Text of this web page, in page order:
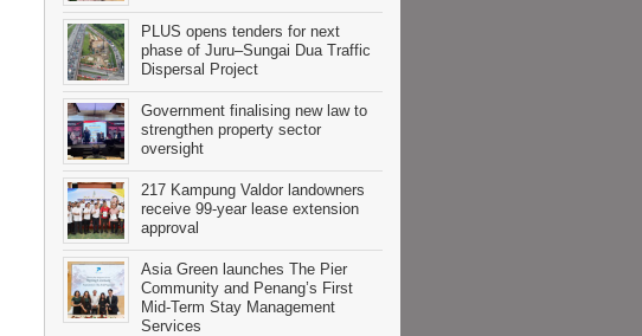
PLUS opens tenders for next
phase of Juru–Sungai Dua Traffic
Dispersal Project
Government finalising new law to
strengthen property sector
oversight
217 Kampung Valdor landowners
receive 99-year lease extension
approval
Asia Green launches The Pier
Community and Penang’s First
Mid-Term Stay Management
Services